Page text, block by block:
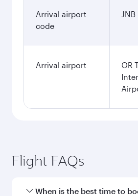
Arrival airport
code
JNB
Arrival airport
OR
Flight FAQs
When is the best time to